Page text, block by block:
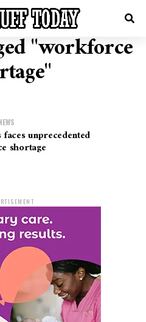
"workforce
unprecedented
shortage